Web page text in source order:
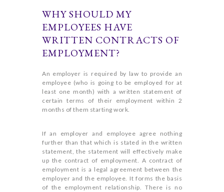
WHY SHOULD MY
EMPLOYEES HAVE
WRITTEN CONTRACTS OF
EMPLOYMENT?
An employer is required by law to provide an
employee (who is going to be employed for at
least one month) with a written statement of
certain terms of their employment within 2
months of them starting work.
If an employer and employee agree nothing
further than that which is stated in the written
statement, the statement will effectively make
up the contract of employment. A contract of
employment is a legal agreement between the
employer and the employee. It forms the basis
of the employment relationship. There is no